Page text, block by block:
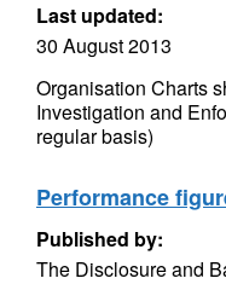
Last updated:
30 August 2013
Organisation Charts
Investigation and
regular basis)
Performance
Published by:
The Disclosure and